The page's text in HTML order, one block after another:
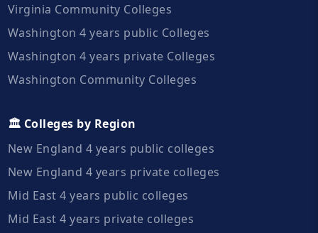
Virginia Community Colleges
Washington 4 years public Colleges
Washington 4 years private Colleges
Washington Community Colleges
🏛️ Colleges by Region
New England 4 years public colleges
New England 4 years private colleges
Mid East 4 years public colleges
Mid East 4 years private colleges